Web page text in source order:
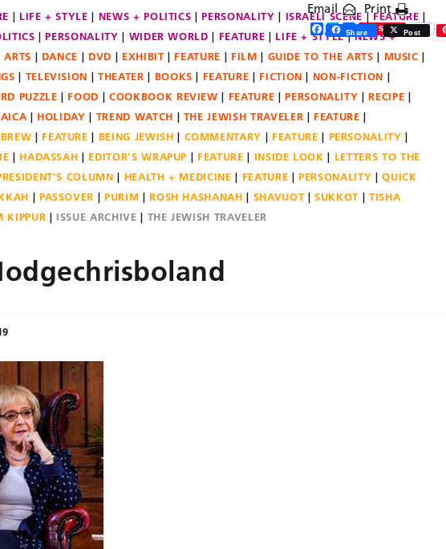
LIFE + STYLE NEWS + POLITICS PERSONALITY ISRAELI SCENE
FEATURE
PERSONALITY WIDER WORLD FEATURE LIFE + STYLE
NEWS +
ARTS DANCE DVD EXHIBIT FEATURE FILM GUIDE TO THE ARTS
MUSIC
TELEVISION THEATER BOOKS FEATURE FICTION
NON-FICTION
PUZZLE FOOD COOKBOOK REVIEW FEATURE PERSONALITY
RECIPE
HOLIDAY TREND WATCH THE JEWISH TRAVELER
FEATURE
FEATURE BEING JEWISH COMMENTARY FEATURE
PERSONALITY
HADASSAH EDITOR'S WRAPUP FEATURE INSIDE LOOK
LETTERS TO THE
COLUMN HEALTH + MEDICINE FEATURE PERSONALITY
QUICK
PASSOVER PURIM ROSH HASHANAH SHAVUOT SUKKOT
TISHA
KIPPUR ISSUE ARCHIVE THE JEWISH TRAVELER
Email Print
Facebook
Twitter
ShareSave
Share Post